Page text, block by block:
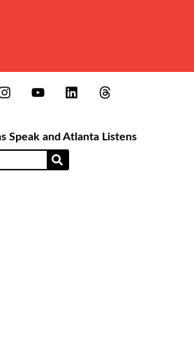
Speak and Atlanta Listens